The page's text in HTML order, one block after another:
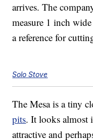
arrives. The
measure 1 inch
a reference for
Solo Stove
The Mesa is a tiny
pits. It looks almost
attractive and